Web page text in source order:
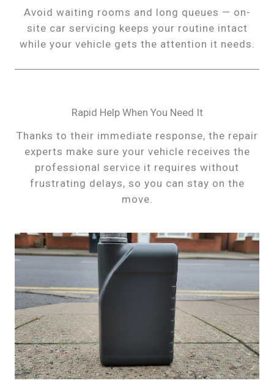
Avoid waiting rooms and long queues — on-
site car servicing keeps your routine intact
while your vehicle gets the attention it needs.
Rapid Help When You Need It
Thanks to their immediate response, the repair
experts make sure your vehicle receives the
professional service it requires without
frustrating delays, so you can stay on the
move.